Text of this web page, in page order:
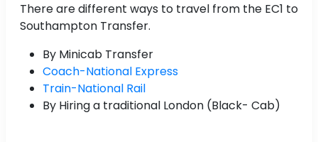
There are different ways to travel from the EC1 to
Southampton Transfer.
By Minicab Transfer
Coach-National Express
Train-National Rail
By Hiring a traditional London (Black- Cab)